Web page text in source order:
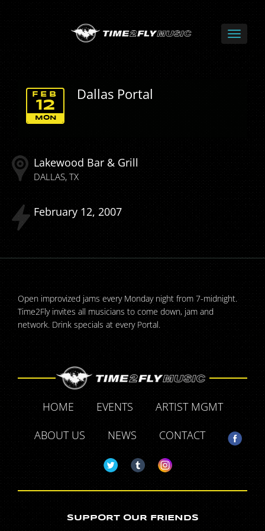
Dallas Portal
MON
FEB
12
Lakewood Bar & Grill
DALLAS TX
February 12 2007
Open improvized jams every Monday night from 7-midnight.
Time2Fly invites all musicians to come down, jam and
network. Drink specials at every Portal.
HOME EVENTS
ARTIST MGMT
ABOUT US
NEWS CONTACT
SUPPORT OUR FRIENDS